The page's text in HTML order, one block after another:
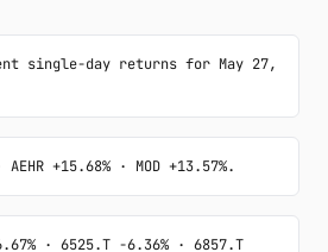
single-day returns for May 27,
+15.68% · MOD +13.57%.
· 6525.T -6.36% · 6857.T